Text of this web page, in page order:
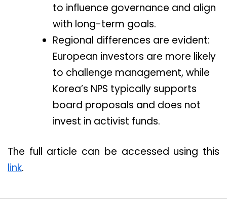
to influence governance and align
with long-term goals.
Regional differences are evident:
European investors are more likely
to challenge management, while
Korea’s NPS typically supports
board proposals and does not
invest in activist funds.
The full article can be accessed using this
link.